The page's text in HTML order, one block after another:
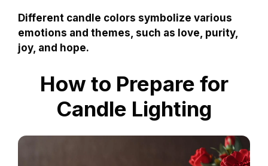
Different candle colors symbolize various
emotions and themes, such as love, purity,
joy, and hope.
How to Prepare for
Candle Lighting